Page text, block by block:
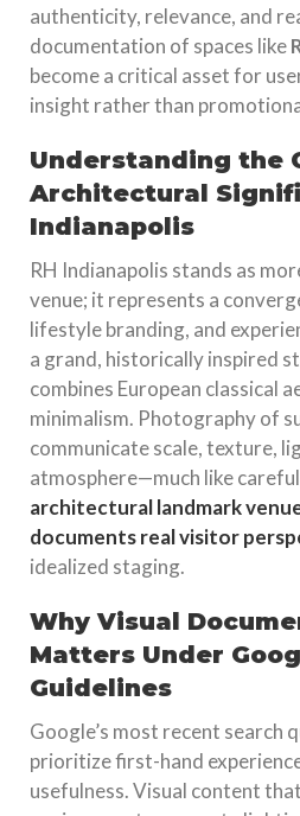
authenticity, relevance, and
documentation of spaces like
become a critical asset for
insight rather than
Understanding the
Architectural
Indianapolis
RH Indianapolis stands as
venue; it represents a
lifestyle branding, and
a grand, historically inspired
combines European classical
minimalism. Photography of
communicate scale, texture,
atmosphere—much like
architectural landmark
documents real visitor
idealized staging.
Why Visual
Matters Under
Guidelines
Google’s most recent search
prioritize first-hand
usefulness. Visual content